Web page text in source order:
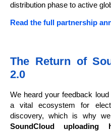
distribution phase to active
Read the full partnership
The Return of
2.0
We heard your feedback
a vital ecosystem for
discovery, which is why
SoundCloud